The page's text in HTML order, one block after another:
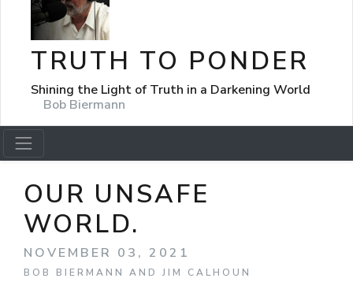
TRUTH TO PONDER
Shining the Light of Truth in a Darkening World
Bob Biermann
OUR UNSAFE
WORLD.
NOVEMBER 03, 2021
BOB BIERMANN AND JIM CALHOUN